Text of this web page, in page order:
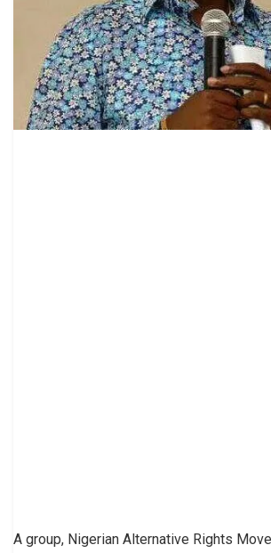
A group, Nigerian Alternative Rights